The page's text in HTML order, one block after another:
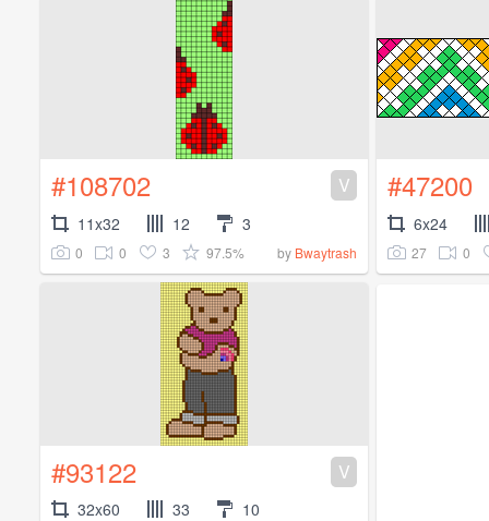
#108702 V
11x32 12 3
0 0 3 97.5% by Bwaytrash
#47200
6x24
27 0
#93122 V
32x60 33 10